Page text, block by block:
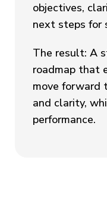
objectives,
next steps for
The result: A
roadmap that
move forward
and clarity,
performance.